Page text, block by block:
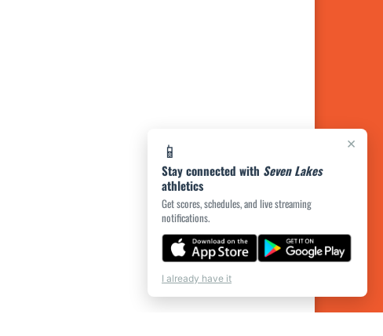
×
📱
Stay connected with Seven Lakes
athletics
Get scores, schedules, and live streaming
notifications.
I already have it